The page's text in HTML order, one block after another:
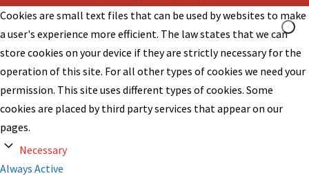
Cookies are small text files that can be used by websites to make
a user's experience more efficient. The law states that we can
store cookies on your device if they are strictly necessary for the
operation of this site. For all other types of cookies we need your
permission. This site uses different types of cookies. Some
cookies are placed by third party services that appear on our
pages.
Necessary
Always Active